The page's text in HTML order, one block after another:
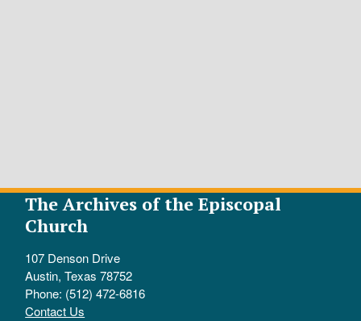
The Archives of the Episcopal
Church
107 Denson Drive
Austin, Texas 78752
Phone: (512) 472-6816
Contact Us